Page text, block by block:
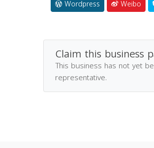
Wordpress
Weibo
Claim this business
This business has not yet
representative.